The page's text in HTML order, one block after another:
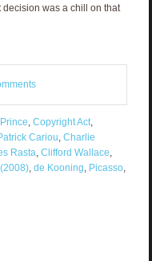
was a chill on that
, Copyright Act,
Cariou, Charlie
Rasta, Clifford Wallace,
, de Kooning, Picasso,